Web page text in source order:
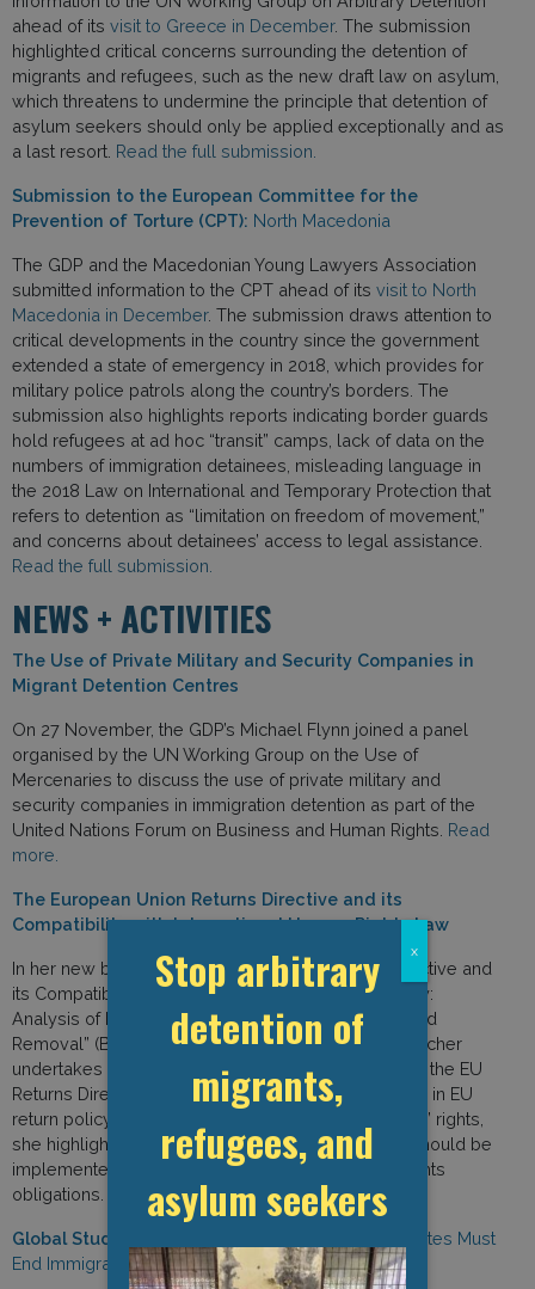
ahead of its visit to Greece in December. The submission
highlighted critical concerns surrounding the detention of
migrants and refugees, such as the new draft law on asylum,
which threatens to undermine the principle that detention of
asylum seekers should only be applied exceptionally and as
a last resort. Read the full submission.
Submission to the European Committee for the
Prevention of Torture (CPT): North Macedonia
The GDP and the Macedonian Young Lawyers Association
submitted information to the CPT ahead of its visit to North
Macedonia in December. The submission draws attention to
critical developments in the country since the government
extended a state of emergency in 2018, which provides for
military police patrols along the country’s borders. The
submission also highlights reports indicating border guards
hold refugees at ad hoc “transit” camps, lack of data on the
numbers of immigration detainees, misleading language in
the 2018 Law on International and Temporary Protection that
refers to detention as “limitation on freedom of movement,”
and concerns about detainees’ access to legal assistance.
Read the full submission.
NEWS + ACTIVITIES
The Use of Private Military and Security Companies in
Migrant Detention Centres
On 27 November, the GDP’s Michael Flynn joined a panel
organised by the UN Working Group on the Use of
Mercenaries to discuss the use of private military and
security companies in immigration detention as part of the
United Nations Forum on Business and Human Rights. Read
more.
The European Union Returns Directive and its
Compatibility with International Human Rights Law
In her new book “The European Union Returns Directive and
its Compatibility with International Human Rights Law:
Analysis of Return Decision, Entry Ban, Detention, and
Removal” (Brill, 2020), GDP Researcher Izabella Majcher
undertakes a thorough human rights assessment of the EU
Returns Directive. Exploring several protection gaps in EU
return policy that may result in violations of migrants’ rights,
she highlights how the provisions of the Directive should be
implemented in line with member states’ human rights
obligations.
Read more.
Global Study on Children Deprived of Liberty:
States Must
End Immigration Detention of Children and Families
Stop arbitrary
detention of
migrants,
refugees, and
asylum seekers
x